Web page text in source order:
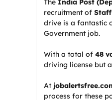
The India Post
recruitment of
drive is a fantastic
Government job.
With a total of 48
driving license but
At
process for these